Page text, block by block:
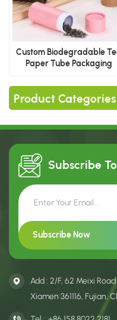
Custom Biodegradable
Paper Tube Packaging
Product Categories
Subscribe
Add : 2/F, 62 Meixi
Xiamen 361116, Fujian,